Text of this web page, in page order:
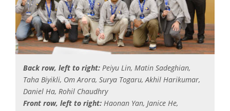
Back row, left to right: Peiyu Lin, Matin Sadeghian,
Taha Biyikli, Om Arora, Surya Togaru, Akhil Harikumar,
Daniel Ha, Rohil Chaudhry
Front row, left to right: Haonan Yan, Janice He,